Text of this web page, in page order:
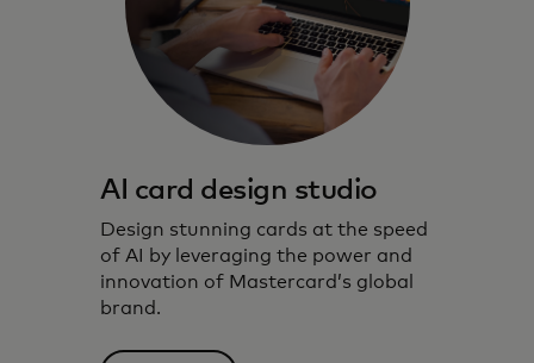
AI card design studio
Design stunning cards at the speed
of AI by leveraging the power and
innovation of Mastercard’s global
brand.